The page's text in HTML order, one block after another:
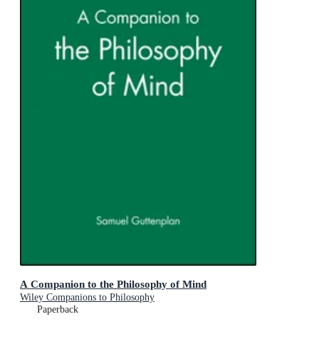
A Companion to the Philosophy of Mind
Wiley Companions to Philosophy
Paperback